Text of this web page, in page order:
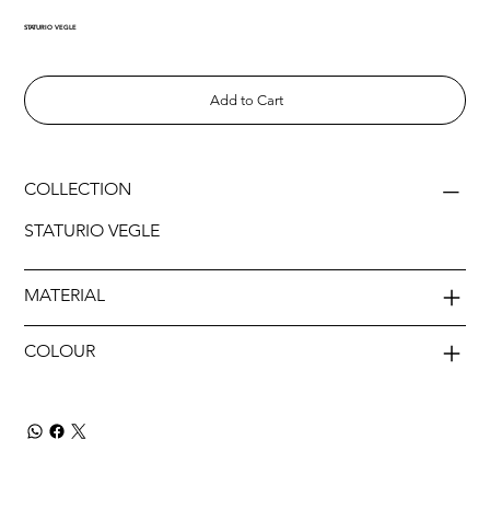
STATURIO VEGLE
Add to Cart
COLLECTION
STATURIO VEGLE
MATERIAL
COLOUR